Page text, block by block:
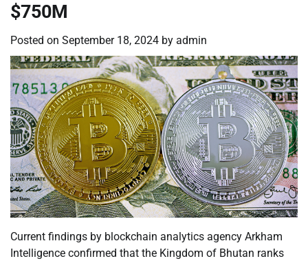
$750M
Posted on September 18, 2024 by admin
Current findings by blockchain analytics agency Arkham
Intelligence confirmed that the Kingdom of Bhutan ranks